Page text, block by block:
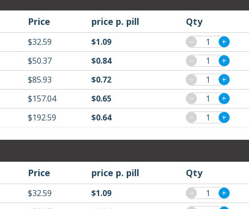
Price price p. pill Qty
$32.59 $1.09 − +
$50.37 $0.84 − +
$85.93 $0.72 − +
$157.04 $0.65 − +
$192.59 $0.64 − +
Price price p. pill Qty
$32.59 $1.09 − +